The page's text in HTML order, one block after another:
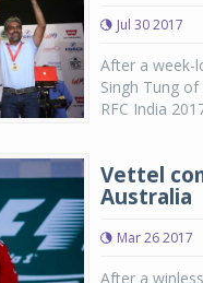
Jul 30 2017
After a week-
Singh Tung
RFC India
Vettel
Australia
Mar 26 2017
After a